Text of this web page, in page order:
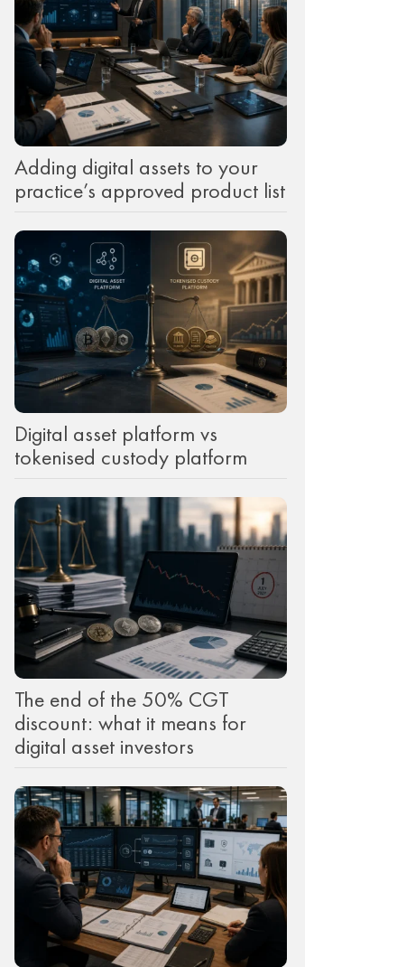
Adding digital assets to your
practice’s approved product list
Digital asset platform vs
tokenised custody platform
The end of the 50% CGT
discount: what it means for
digital asset investors